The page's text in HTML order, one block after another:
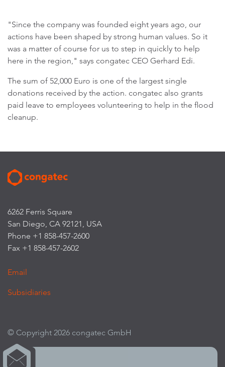
"Since the company was founded eight years ago, our
actions have been shaped by strong human values. So it
was a matter of course for us to step in quickly to help
here in the region," says congatec CEO Gerhard Edi.
The sum of 52,000 Euro is one of the largest single
donations received by the action. congatec also grants
paid leave to employees volunteering to help in the flood
cleanup.
6262 Ferris Square
San Diego, CA 92121, USA
Phone +1 858-457-2600
Fax +1 858-457-2602
Email
Subsidiaries
© Copyright 2026 congatec GmbH